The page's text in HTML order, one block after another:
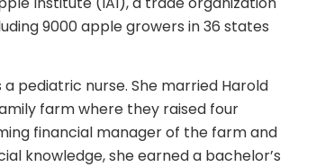
9000 apple growers in 36 states
pediatric nurse. She married Harold
farm where they raised four
financial manager of the farm and
knowledge, she earned a bachelor’s